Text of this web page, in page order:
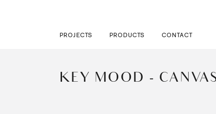
PROJECTS PRODUCTS CONTACT
KEY MOOD - CANVAS